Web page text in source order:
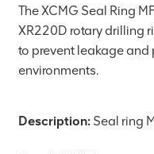
The XCMG Seal Ring
XR220D rotary drilling
to prevent leakage
environments.
Description: Seal ring